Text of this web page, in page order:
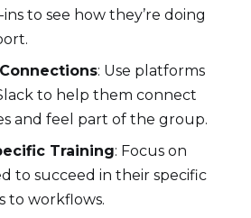
to see how they’re doing
: Use platforms
to help them connect
and feel part of the group.
Training: Focus on
to succeed in their specific
to workflows.